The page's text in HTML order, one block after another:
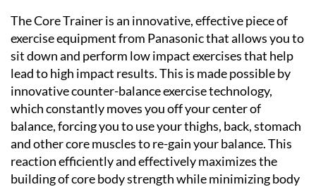
The Core Trainer is an innovative, effective piece of
exercise equipment from Panasonic that allows you to
sit down and perform low impact exercises that help
lead to high impact results. This is made possible by
innovative counter-balance exercise technology,
which constantly moves you off your center of
balance, forcing you to use your thighs, back, stomach
and other core muscles to re-gain your balance. This
reaction efficiently and effectively maximizes the
building of core body strength while minimizing body